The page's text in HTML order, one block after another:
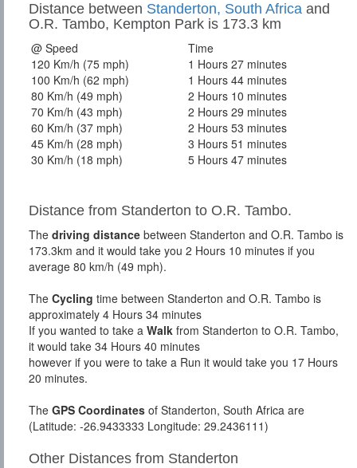
Distance between Standerton, South Africa and
O.R. Tambo, Kempton Park is 173.3 km
@ Speed
Time
120 Km/h (75 mph)
1 Hours 27 minutes
100 Km/h (62 mph)
1 Hours 44 minutes
80 Km/h (49 mph)
2 Hours 10 minutes
70 Km/h (43 mph)
2 Hours 29 minutes
60 Km/h (37 mph)
2 Hours 53 minutes
45 Km/h (28 mph)
3 Hours 51 minutes
30 Km/h (18 mph)
5 Hours 47 minutes
Distance from Standerton to O.R. Tambo.
The driving distance between Standerton and O.R. Tambo is
173.3km and it would take you 2 Hours 10 minutes if you
average 80 km/h (49 mph).
The Cycling time between Standerton and O.R. Tambo is
approximately 4 Hours 34 minutes
If you wanted to take a Walk from Standerton to O.R. Tambo,
it would take 34 Hours 40 minutes
however if you were to take a Run it would take you 17 Hours
20 minutes.
The GPS Coordinates of Standerton, South Africa are
(Latitude: -26.9433333 Longitude: 29.2436111)
Other Distances from Standerton